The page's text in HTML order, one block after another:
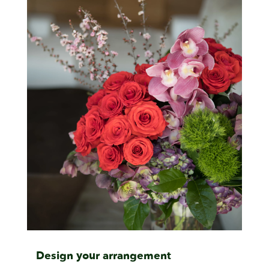
Design your arrangement